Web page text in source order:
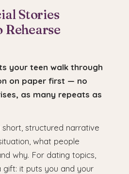
Stories
Rehearse
your teen walk through
on paper first — no
as many repeats as
structured narrative
what people
why. For dating topics,
it puts you and your